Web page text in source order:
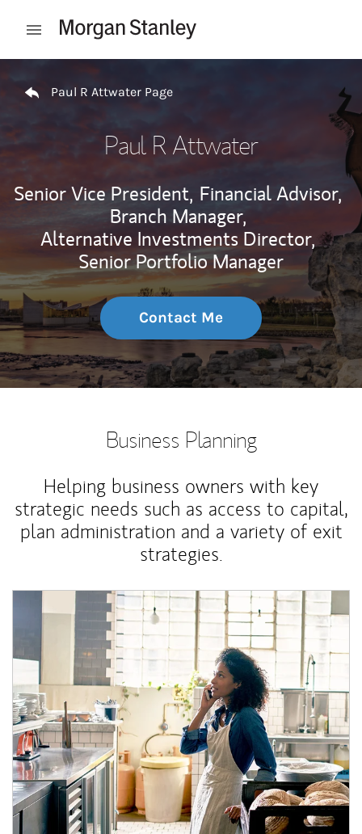
Open mobile menu
Paul R Attwater Page
Paul R Attwater
Senior Vice President, Financial Advisor,
Branch Manager,
Alternative Investments Director,
Senior Portfolio Manager
Contact Me
Business Planning
Helping business owners with key
strategic needs such as access to capital,
plan administration and a variety of exit
strategies.
Article Image